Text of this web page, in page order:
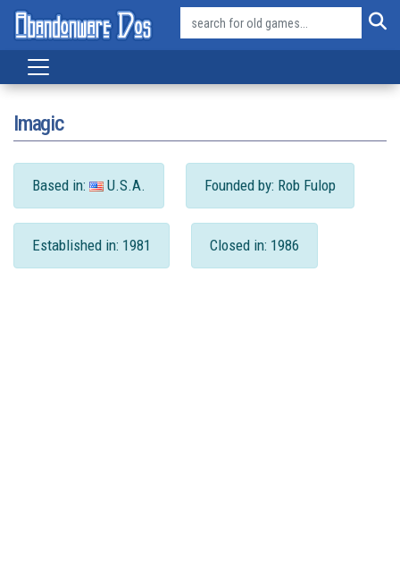
Imagic
Based in: U.S.A. Founded by: Rob Fulop
Established in: 1981 Closed in: 1986